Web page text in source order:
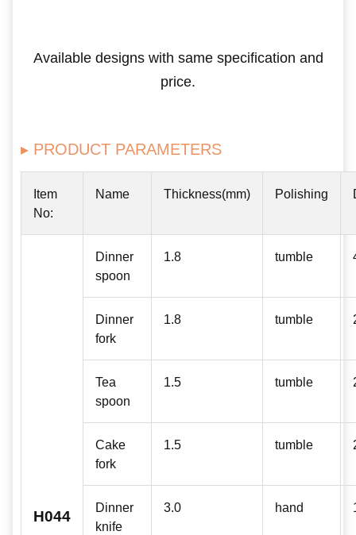
Available designs with same specification and
price.
▸ PRODUCT PARAMETERS
Item
No:
Name Thickness(mm) Polishing
H044
Dinner
spoon
1.8 tumble
Dinner
fork
1.8 tumble
Tea
spoon
1.5 tumble
Cake
fork
1.5 tumble
Dinner
knife
3.0 hand